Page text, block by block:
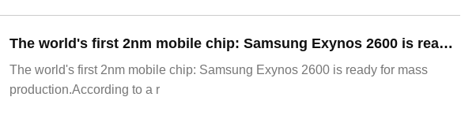
The world's first 2nm mobile chip: Samsung Exynos 2600 is ready for mass production.
The world's first 2nm mobile chip: Samsung Exynos 2600 is ready for mass
production.According to a r